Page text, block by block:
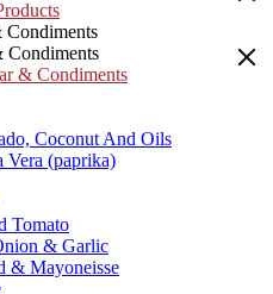
& Condiments
Coconut And Oils
Vera (paprika)
Tomato
& Garlic
& Mayoneisse